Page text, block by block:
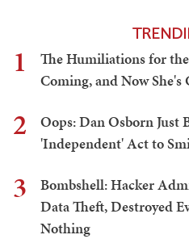
1
The Humiliations for
Coming, and Now
2
Oops: Dan Osborn Just
'Independent' Act to
3
Bombshell: Hacker
Data Theft, Destroyed
Nothing